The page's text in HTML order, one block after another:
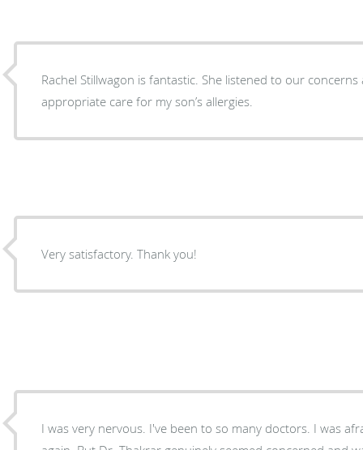
Rachel Stillwagon is fantastic. She listened to our
appropriate care for my son’s allergies.
Very satisfactory. Thank you!
I was very nervous. I've been to so many doctors. I was